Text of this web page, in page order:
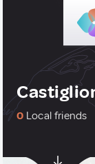
0 Local friends